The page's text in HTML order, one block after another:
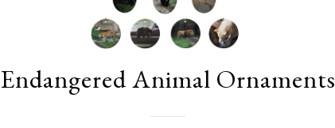
Endangered Animal Ornaments